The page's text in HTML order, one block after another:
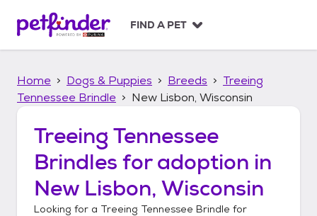
p
FIND A PET
Home Dogs & Puppies Breeds
Treeing
Tennessee Brindle
New Lisbon, Wisconsin
Treeing Tennessee
Brindles for adoption in
New Lisbon, Wisconsin
Looking for a Treeing Tennessee Brindle for